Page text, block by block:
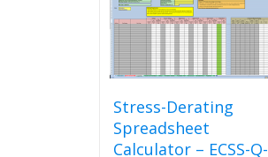
Stress-Derating
Spreadsheet
Calculator – ECSS-Q-